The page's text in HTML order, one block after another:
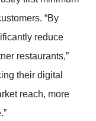
“By
reduce
restaurants,”
their digital
reach, more